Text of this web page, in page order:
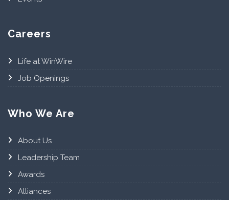
Careers
Life at WinWire
Job Openings
Who We Are
About Us
Leadership Team
Awards
Alliances